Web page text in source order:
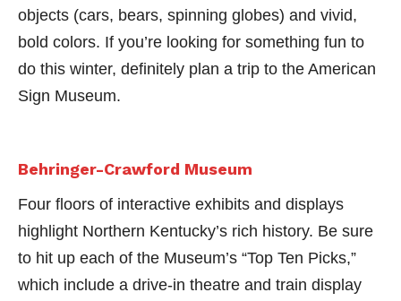
objects (cars, bears, spinning globes) and vivid,
bold colors. If you’re looking for something fun to
do this winter, definitely plan a trip to the American
Sign Museum.
Behringer-Crawford Museum
Four floors of interactive exhibits and displays
highlight Northern Kentucky’s rich history. Be sure
to hit up each of the Museum’s “Top Ten Picks,”
which include a drive-in theatre and train display